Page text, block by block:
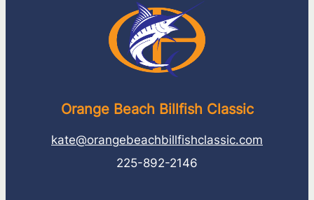
Orange Beach Billfish Classic
kate@orangebeachbillfishclassic.com
225-892-2146